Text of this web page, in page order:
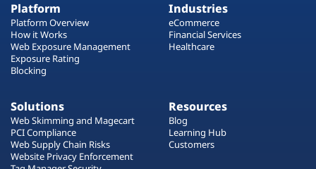
Platform
Platform Overview
How it Works
Web Exposure Management
Exposure Rating
Blocking
Industries
eCommerce
Financial Services
Healthcare
Solutions
Web Skimming and Magecart
PCI Compliance
Web Supply Chain Risks
Website Privacy Enforcement
Resources
Blog
Learning Hub
Customers